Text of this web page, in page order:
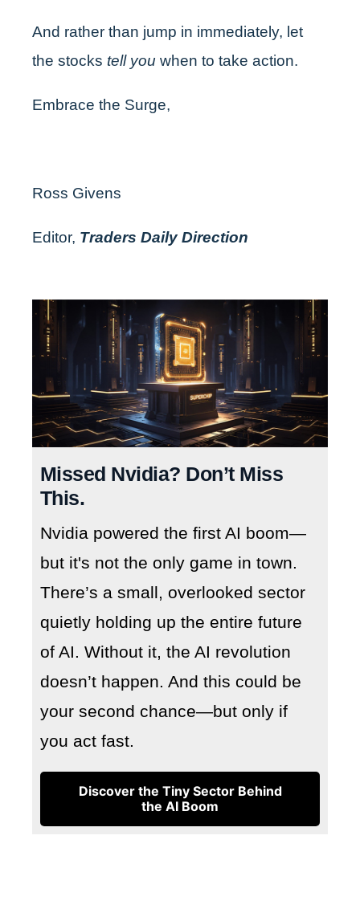
And rather than jump in immediately, let
the stocks tell you when to take action.
Embrace the Surge,
Ross Givens
Editor, Traders Daily Direction
Missed Nvidia? Don’t Miss
This.
Nvidia powered the first AI boom—
but it's not the only game in town.
There’s a small, overlooked sector
quietly holding up the entire future
of AI. Without it, the AI revolution
doesn’t happen. And this could be
your second chance—but only if
you act fast.
Discover the Tiny Sector Behind
the AI Boom